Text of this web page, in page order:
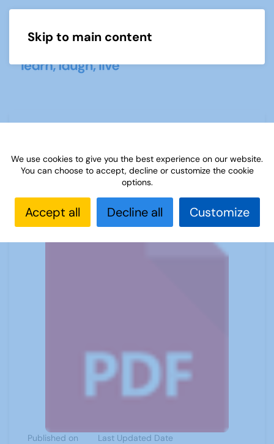
Skip to main content
Published on Last Updated Date
We use cookies to give you the best experience on our website.
You can choose to accept, decline or customize the cookie
options.
Accept all Decline all Customize